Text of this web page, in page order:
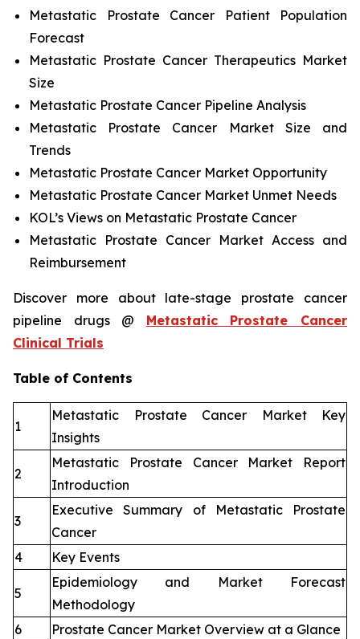
Metastatic Prostate Cancer Patient Population
Forecast
Metastatic Prostate Cancer Therapeutics Market
Size
Metastatic Prostate Cancer Pipeline Analysis
Metastatic Prostate Cancer Market Size and
Trends
Metastatic Prostate Cancer Market Opportunity
Metastatic Prostate Cancer Market Unmet Needs
KOL’s Views on Metastatic Prostate Cancer
Metastatic Prostate Cancer Market Access and
Reimbursement
Discover more about late-stage prostate cancer
pipeline drugs @ Metastatic Prostate Cancer
Clinical Trials
Table of Contents
1
Metastatic Prostate Cancer Market Key
Insights
2
Metastatic Prostate Cancer Market Report
Introduction
3
Executive Summary of Metastatic Prostate
Cancer
4
Key Events
5
Epidemiology and Market Forecast
Methodology
6
Prostate Cancer Market Overview at a Glance